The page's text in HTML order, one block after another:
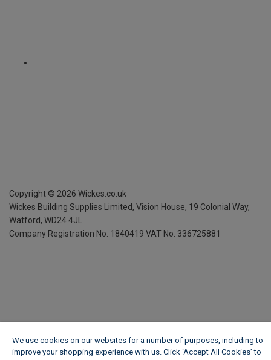
Copyright © 2026 Wickes.co.uk
Wickes Building Supplies Limited, Vision House, 19 Colonial Way,
Watford, WD24 4JL
Company Registration No. 1840419 VAT No. 336725881
We use cookies on our websites for a number of purposes, including to
improve your shopping experience with us. Click ‘Accept All Cookies’ to